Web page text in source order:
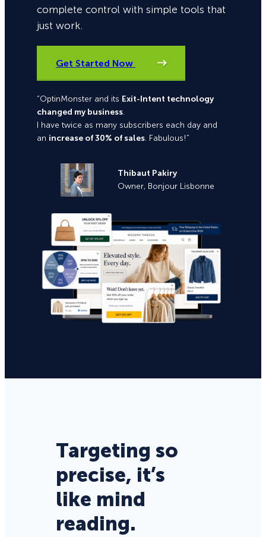
complete control with simple tools that
just work.
Get Started Now
“OptinMonster and its Exit-Intent technology
changed my business.
I have twice as many subscribers each day and
an increase of 30% of sales. Fabulous!”
Thibaut Pakiry
Owner, Bonjour Lisbonne
Targeting so
precise, it’s
like mind
reading.